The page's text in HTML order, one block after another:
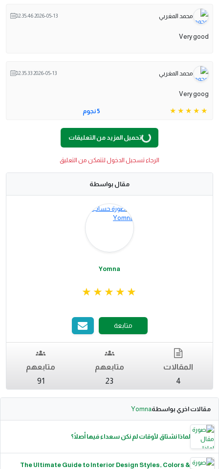
محمد المغربي 2026-05-13 02:35:46
Very good
محمد المغربي 2026-05-13 02:35:33
Very goog
5 نجوم
L
O
A
D
I
NG
.
..
تحميل المزيد من التعليقات
الرجاء تسجيل الدخول لتتمكن من التعليق
مقال بواسطة
Yomna
متابعة
المقالات
4
متابعهم
23
متابعهم
91
مقالات اخري بواسطةYomna
لماذا نشتاق لأوقات لم نكن سعداء فيها أصلًا؟
The Ultimate Guide to Interior Design Styles, Colors &